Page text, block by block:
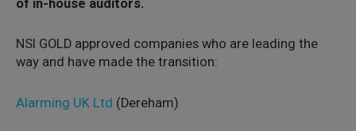
of in-house auditors.
NSI GOLD approved companies who are leading the
way and have made the transition:
Alarming UK Ltd (Dereham)